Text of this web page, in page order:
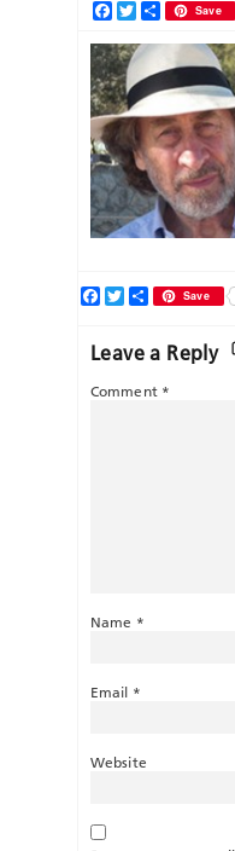
Facebook
TwitterShareSave
Facebook
TwitterShareSave
Leave a Reply
Comment *
Name *
Email *
Website